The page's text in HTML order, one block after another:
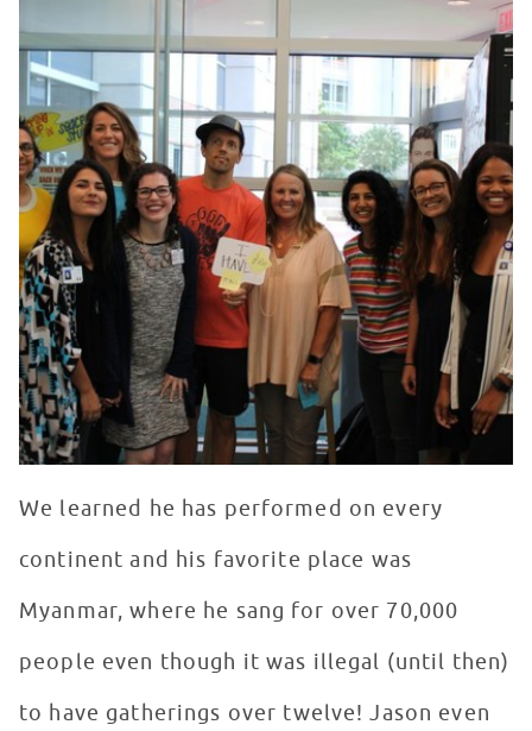
We learned he has performed on every
continent and his favorite place was
Myanmar, where he sang for over 70,000
people even though it was illegal (until then)
to have gatherings over twelve! Jason even